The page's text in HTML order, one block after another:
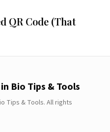
QR Code (That
Bio Tips & Tools
Tips & Tools. All rights